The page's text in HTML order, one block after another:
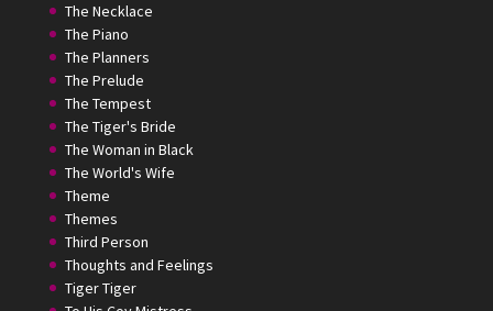
The Necklace
The Piano
The Planners
The Prelude
The Tempest
The Tiger's Bride
The Woman in Black
The World's Wife
Theme
Themes
Third Person
Thoughts and Feelings
Tiger Tiger